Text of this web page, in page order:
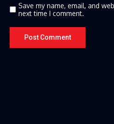
Save my name, email, and
next time I comment.